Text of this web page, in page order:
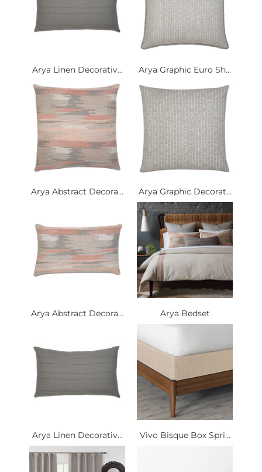
Arya Linen Decorativ... Arya Graphic Euro Sh...
Arya Abstract Decora... Arya Graphic Decorat...
Arya Abstract Decora... Arya Bedset
Arya Linen Decorativ... Vivo Bisque Box Spri...